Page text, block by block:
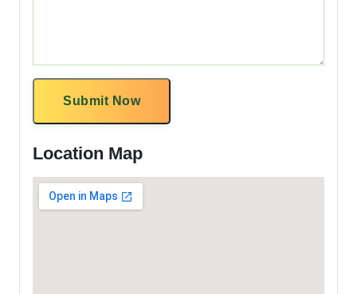
Submit Now
Location Map